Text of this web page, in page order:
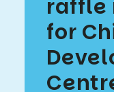
raffle
for